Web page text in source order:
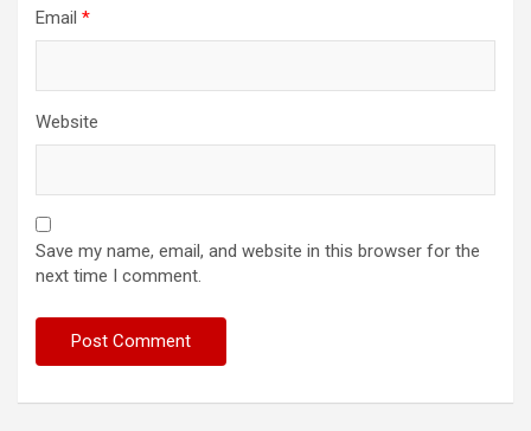
Email *
Website
Save my name, email, and website in this browser for the
next time I comment.